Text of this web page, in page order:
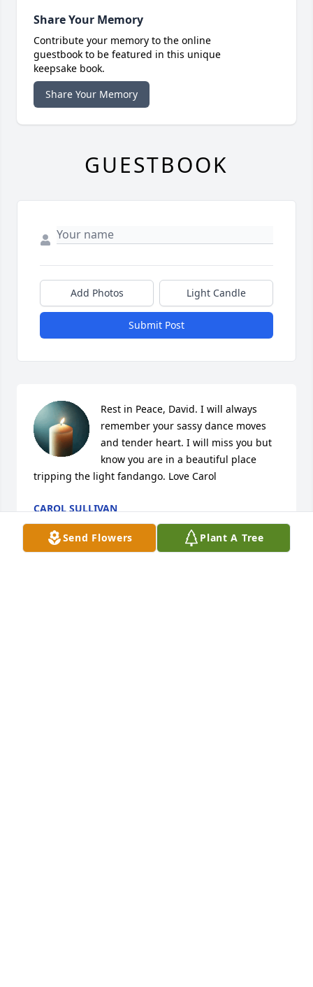
Send Flowers Plant A Tree
Share Your Memory
Contribute your memory to the online
guestbook to be featured in this unique
keepsake book.
Share Your Memory
GUESTBOOK
Add Photos Light Candle
Submit Post
Rest in Peace, David. I will always
remember your sassy dance moves
and tender heart. I will miss you but
know you are in a beautiful place
tripping the light fandango. Love Carol
CAROL SULLIVAN
Mar 25, 2025